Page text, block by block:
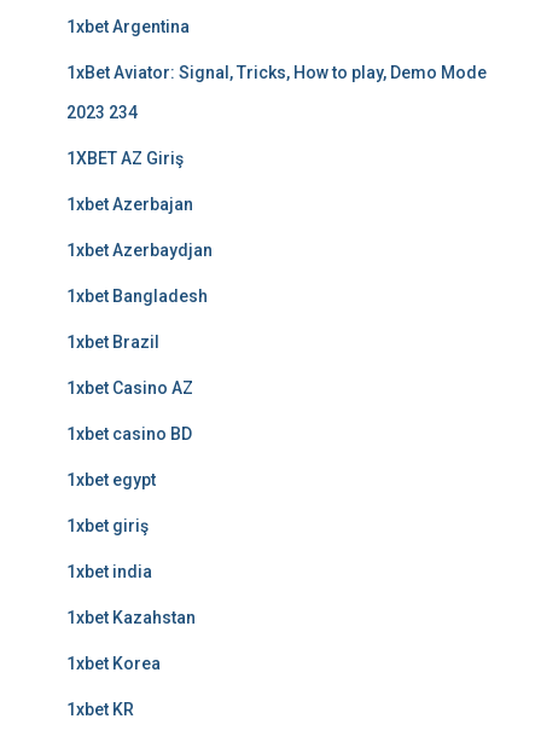
1xbet Argentina
1xBet Aviator: Signal, Tricks, How to play, Demo Mode
2023 234
1XBET AZ Giriş
1xbet Azerbajan
1xbet Azerbaydjan
1xbet Bangladesh
1xbet Brazil
1xbet Casino AZ
1xbet casino BD
1xbet egypt
1xbet giriş
1xbet india
1xbet Kazahstan
1xbet Korea
1xbet KR